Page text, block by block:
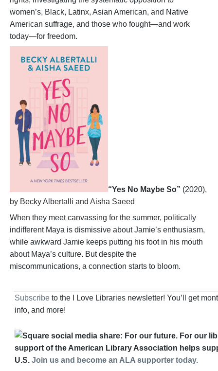
women’s, Black, Latinx, Asian American, and Native
American suffrage, and those who fought—and work
today—for freedom.
“Yes No Maybe So” (2020),
by Becky Albertalli and Aisha Saeed
When they meet canvassing for the summer, politically
indifferent Maya is dismissive about Jamie’s enthusiasm,
while awkward Jamie keeps putting his foot in his mouth
about Maya’s culture. But despite the
miscommunications, a connection starts to bloom.
Subscribe to the I Love Libraries newsletter! You’ll get
info, and more!
support of the American Library Association helps
U.S. Join us and become an ALA supporter today.